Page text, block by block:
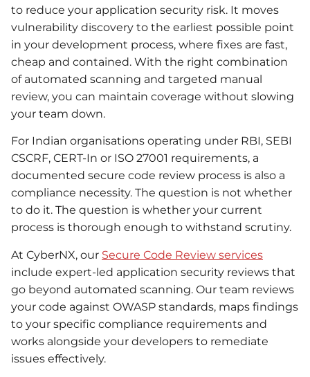
to reduce your application security risk. It moves
vulnerability discovery to the earliest possible point
in your development process, where fixes are fast,
cheap and contained. With the right combination
of automated scanning and targeted manual
review, you can maintain coverage without slowing
your team down.
For Indian organisations operating under RBI, SEBI
CSCRF, CERT-In or ISO 27001 requirements, a
documented secure code review process is also a
compliance necessity. The question is not whether
to do it. The question is whether your current
process is thorough enough to withstand scrutiny.
At CyberNX, our Secure Code Review services
include expert-led application security reviews that
go beyond automated scanning. Our team reviews
your code against OWASP standards, maps findings
to your specific compliance requirements and
works alongside your developers to remediate
issues effectively.